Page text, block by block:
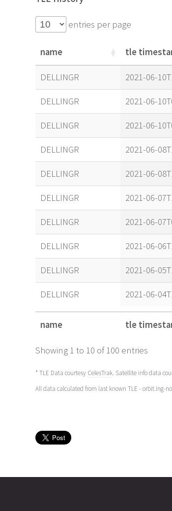
entries per page
name tle
name tle
name tle
DELLINGR 2021-06-
DELLINGR 2021-06-
DELLINGR 2021-06-
DELLINGR 2021-06-
DELLINGR 2021-06-
DELLINGR 2021-06-
DELLINGR 2021-06-
DELLINGR 2021-06-
DELLINGR 2021-06-
DELLINGR 2021-06-
name tle
Showing 1 to 10 of 100 entries
* TLE Data courtesy CelesTrak. Satellite info data
All data calculated from last known TLE - orbit.ing-